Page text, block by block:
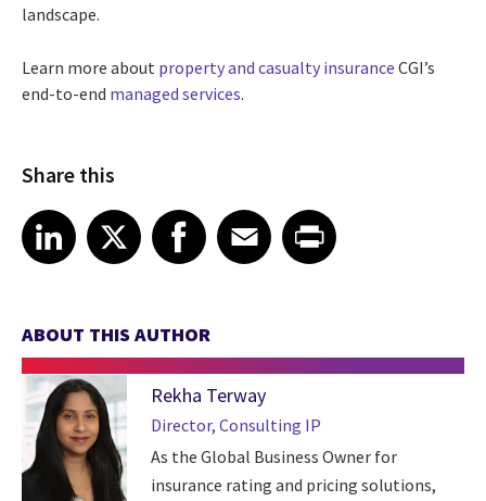
landscape.
Learn more about property and casualty insurance CGI’s
end-to-end managed services.
Share this
Share article on LinkedIn
LinkedIn
Share article on XShare article on Facebook
Facebook
Share article on Email
EmailShare article on Print
ABOUT THIS AUTHOR
Rekha Terway
Director, Consulting IP
As the Global Business Owner for
insurance rating and pricing solutions,